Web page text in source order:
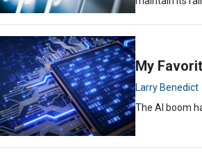
My
Larry Benedict
The AI boom